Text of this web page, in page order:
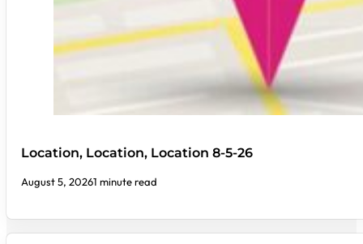
Location, Location, Location 8-5-26
August 5, 20261 minute read